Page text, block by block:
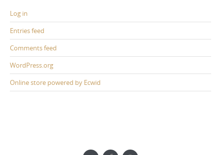
Log in
Entries feed
Comments feed
WordPress.org
Online store powered by Ecwid